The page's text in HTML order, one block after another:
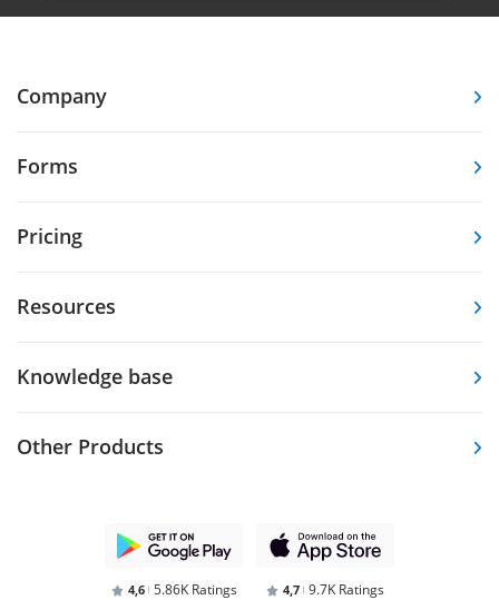
Company
Forms
Pricing
Resources
Knowledge base
Other Products
4,6 5.86K Ratings 4,7 9.7K Ratings